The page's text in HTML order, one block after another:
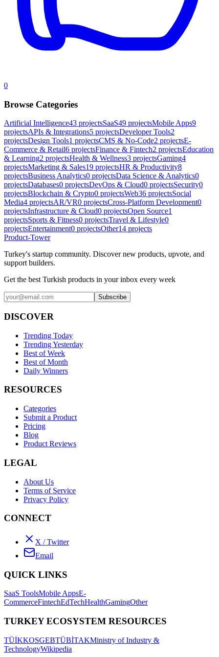
0
Browse Categories
Artificial Intelligence43 projectsSaaS49 projectsMobile Apps9
projectsAPIs & Integrations5 projectsDeveloper Tools2
projectsDesign Tools1 projectsCMS & No-Code2 projectsE-
Commerce & Retail6 projectsFinance & Fintech2 projectsEducation
& Learning2 projectsHealth & Wellness3 projectsGaming4
projectsMarketing & Sales19 projectsHR & Productivity8
projectsBusiness Analytics0 projectsData Science & Analytics0
projectsDatabases0 projectsDevOps & Cloud0 projectsSecurity0
projectsBlockchain & Crypto0 projectsWeb36 projectsSocial
Media4 projectsAR/VR0 projectsCross-Platform Development0
projectsInfrastructure & Cloud0 projectsOpen Source1
projectsSports & Fitness0 projectsTravel & Lifestyle0
projectsEntertainment0 projectsOther14 projects
Product-Tower
Turkey's startup community. Discover new products, upvote, and
support builders.
Get the best Turkish products in your inbox every week
Subscribe
DISCOVER
Trending Today
Trending Yesterday
Best of Week
Best of Month
Daily Winners
RESOURCES
Categories
Submit a Product
Pricing
Blog
Product Reviews
LEGAL
About Us
Terms of Service
Privacy Policy
CONNECT
X / Twitter
Email
QUICK LINKS
SaaS ToolsMobile AppsE-
CommerceFintechEdTechHealthGamingOther
TURKEY ECOSYSTEM RESOURCES
TÜİKKOSGEBTÜBİTAKMinistry of Industry &
TechnologyWikipedia